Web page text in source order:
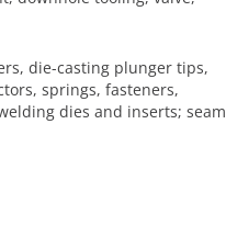
die-casting plunger tips,
springs, fasteners,
dies and inserts; seam